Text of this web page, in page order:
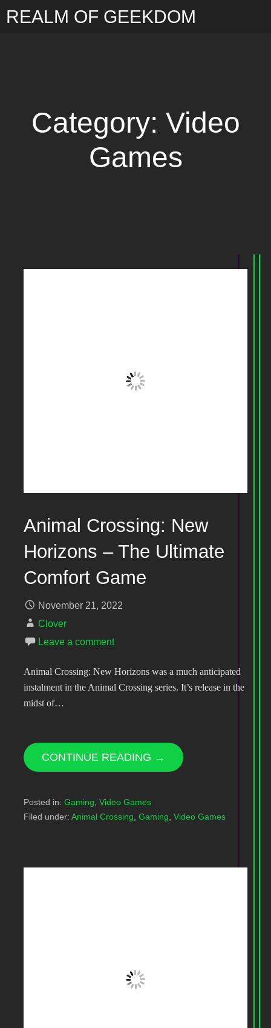
REALM OF GEEKDOM
Category: Video
Games
Animal Crossing: New
Horizons – The Ultimate
Comfort Game
November 21, 2022
Clover
Leave a comment
Animal Crossing: New Horizons was a much anticipated
instalment in the Animal Crossing series. It’s release in the
midst of…
CONTINUE READING →
Posted in: Gaming, Video Games
Filed under: Animal Crossing, Gaming, Video Games